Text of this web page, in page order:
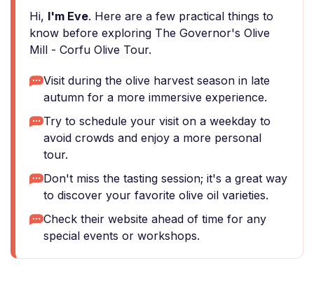
Hi, I'm Eve. Here are a few practical things to
know before exploring The Governor's Olive
Mill - Corfu Olive Tour.
Visit during the olive harvest season in late
autumn for a more immersive experience.
Try to schedule your visit on a weekday to
avoid crowds and enjoy a more personal
tour.
Don't miss the tasting session; it's a great way
to discover your favorite olive oil varieties.
Check their website ahead of time for any
special events or workshops.